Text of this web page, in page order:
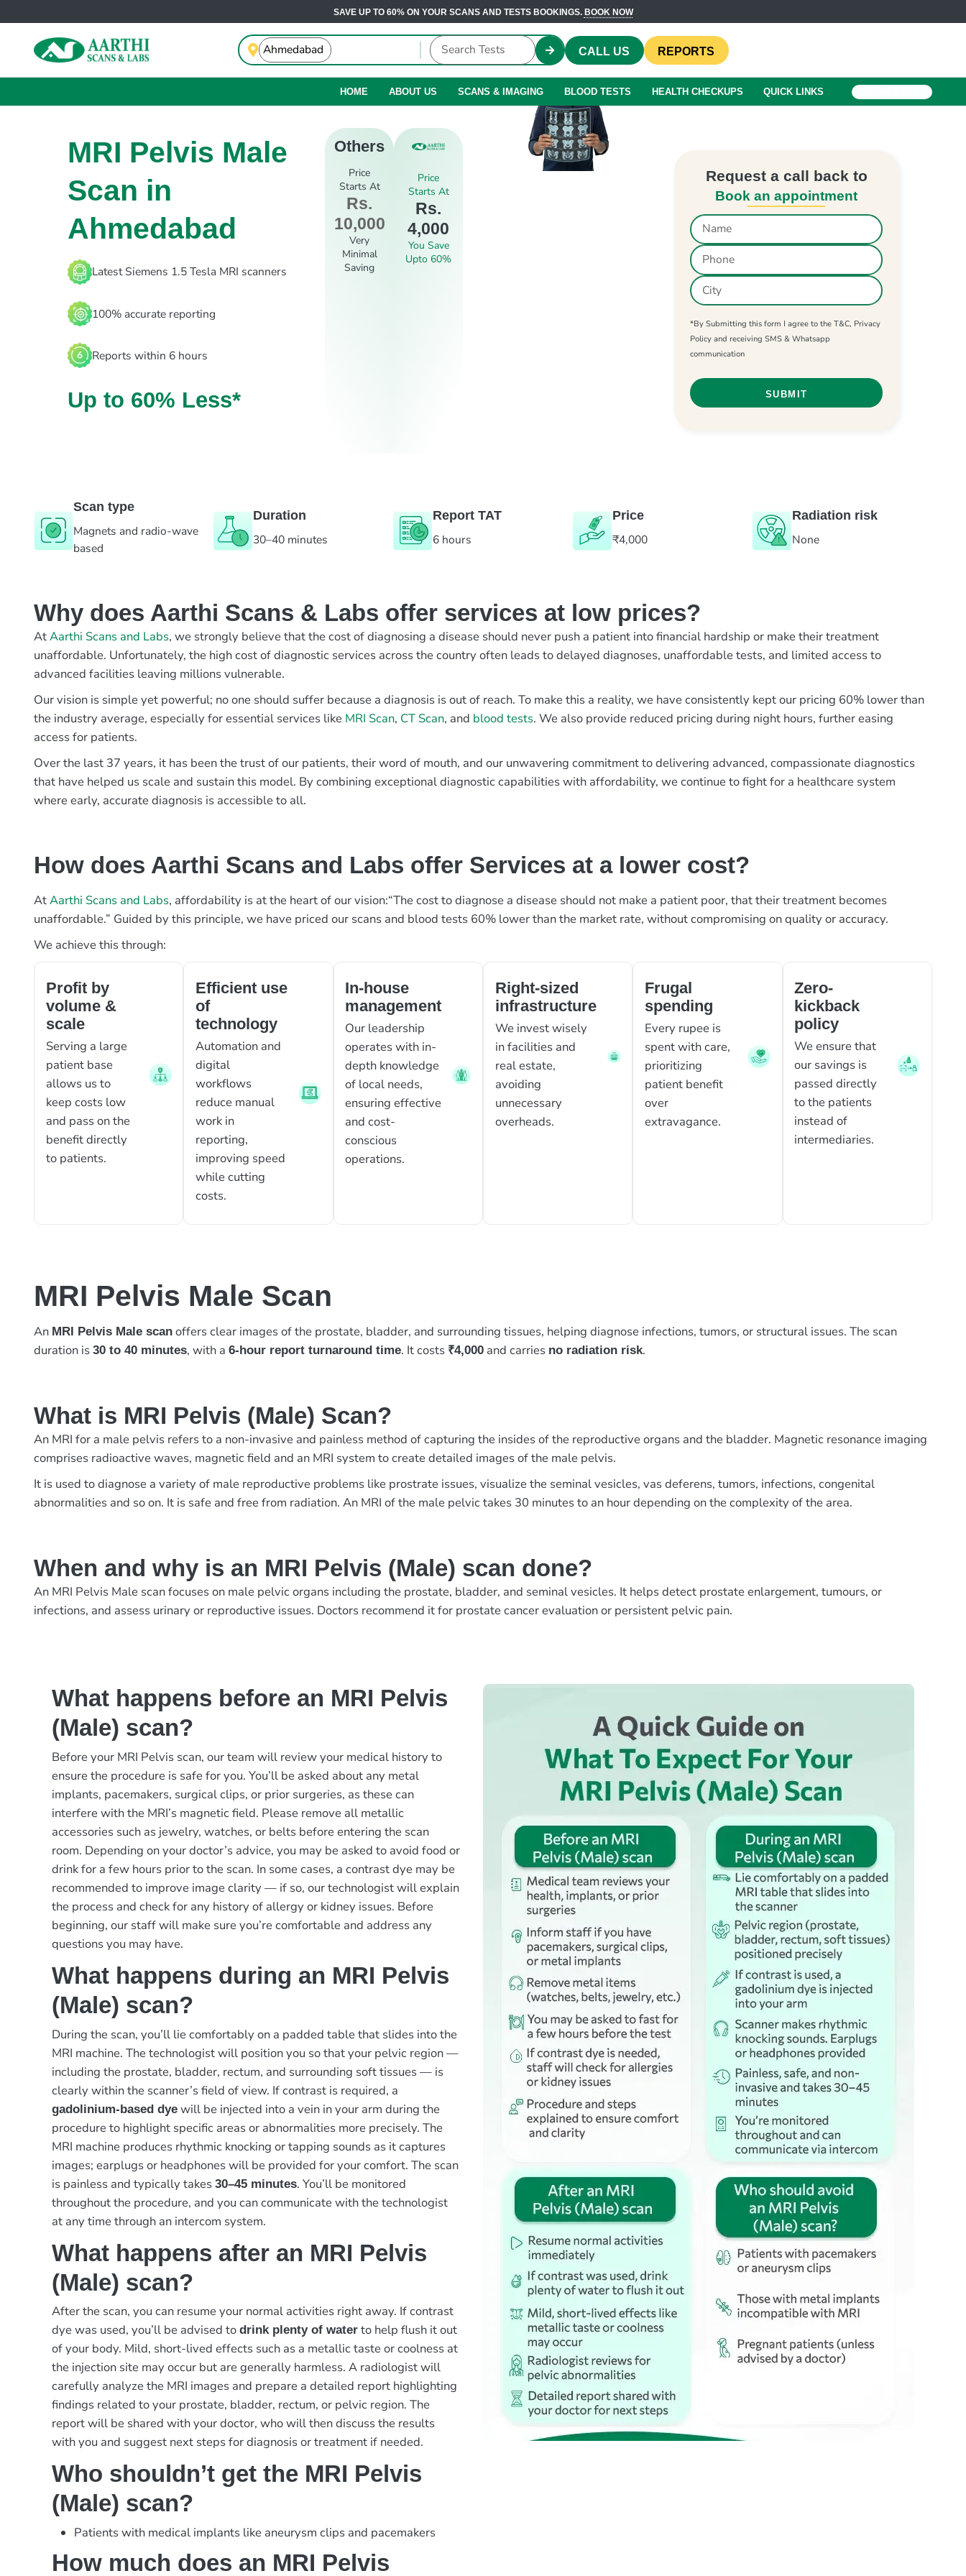
SAVE UP TO 60% ON YOUR SCANS AND TESTS BOOKINGS. BOOK NOW
CALL US REPORTS
HOME ABOUT US SCANS & IMAGING BLOOD TESTS HEALTH CHECKUPS QUICK LINKS
MRI Pelvis Male
Scan in
Ahmedabad
Latest Siemens 1.5 Tesla MRI scanners
100% accurate reporting
Reports within 6 hours
Up to 60% Less*
Others
Price
Starts At
Rs.
10,000
Very
Minimal
Saving
Price
Starts At
Rs.
4,000
You Save
Upto 60%
Request a call back to
Book an appointment
*By Submitting this form I agree to the T&C, Privacy
Policy and receiving SMS & Whatsapp
communication
Scan type
Magnets and radio-wave
based
Duration
30–40 minutes
Report TAT
6 hours
Price
₹4,000
Radiation risk
None
Why does Aarthi Scans & Labs offer services at low prices?
AtAarthi Scans and Labs, we strongly believe that the cost of diagnosing a disease should never push a patient into financial hardship or make their treatment
unaffordable. Unfortunately, the high cost of diagnostic services across the country often leads to delayed diagnoses, unaffordable tests, and limited access to
advanced facilities leaving millions vulnerable.
Our vision is simple yet powerful; no one should suffer because a diagnosis is out of reach. To make this a reality, we have consistently kept our pricing 60% lower than
the industry average, especially for essential services like MRI Scan, CT Scan, and blood tests. We also provide reduced pricing during night hours, further easing
access for patients.
Over the last 37 years, it has been the trust of our patients, their word of mouth, and our unwavering commitment to delivering advanced, compassionate diagnostics
that have helped us scale and sustain this model. By combining exceptional diagnostic capabilities with affordability, we continue to fight for a healthcare system
where early, accurate diagnosis is accessible to all.
How does Aarthi Scans and Labs offer Services at a lower cost?
AtAarthi Scans and Labs, affordability is at the heart of our vision:“The cost to diagnose a disease should not make a patient poor, that their treatment becomes
unaffordable.” Guided by this principle, we have priced our scans and blood tests 60% lower than the market rate, without compromising on quality or accuracy.
We achieve this through:
Profit by
volume &
scale
Serving a large
patient base
allows us to
keep costs low
and pass on the
benefit directly
to patients.
Efficient use
of
technology
Automation and
digital
workflows
reduce manual
work in
reporting,
improving speed
while cutting
costs.
In-house
management
Our leadership
operates with in-
depth knowledge
of local needs,
ensuring effective
and cost-
conscious
operations.
Right-sized
infrastructure
We invest wisely
in facilities and
real estate,
avoiding
unnecessary
overheads.
Frugal
spending
Every rupee is
spent with care,
prioritizing
patient benefit
over
extravagance.
Zero-
kickback
policy
We ensure that
our savings is
passed directly
to the patients
instead of
intermediaries.
MRI Pelvis Male Scan
An MRI Pelvis Male scan offers clear images of the prostate, bladder, and surrounding tissues, helping diagnose infections, tumors, or structural issues. The scan
duration is30 to 40 minutes, with a6-hour report turnaround time. It costs ₹4,000 and carries no radiation risk.
What is MRI Pelvis (Male) Scan?
An MRI for a male pelvis refers to a non-invasive and painless method of capturing the insides of the reproductive organs and the bladder. Magnetic resonance imaging
comprises radioactive waves, magnetic field and an MRI system to create detailed images of the male pelvis.
It is used to diagnose a variety of male reproductive problems like prostrate issues, visualize the seminal vesicles, vas deferens, tumors, infections, congenital
abnormalities and so on. It is safe and free from radiation. An MRI of the male pelvic takes 30 minutes to an hour depending on the complexity of the area.
When and why is an MRI Pelvis (Male) scan done?
An MRI Pelvis Male scan focuses on male pelvic organs including the prostate, bladder, and seminal vesicles. It helps detect prostate enlargement, tumours, or
infections, and assess urinary or reproductive issues. Doctors recommend it for prostate cancer evaluation or persistent pelvic pain.
What happens before an MRI Pelvis
(Male) scan?
Before your MRI Pelvis scan, our team will review your medical history to
ensure the procedure is safe for you. You’ll be asked about any metal
implants, pacemakers, surgical clips, or prior surgeries, as these can
interfere with the MRI’s magnetic field. Please remove all metallic
accessories such as jewelry, watches, or belts before entering the scan
room. Depending on your doctor’s advice, you may be asked to avoid food or
drink for a few hours prior to the scan. In some cases, a contrast dye may be
recommended to improve image clarity — if so, our technologist will explain
the process and check for any history of allergy or kidney issues. Before
beginning, our staff will make sure you’re comfortable and address any
questions you may have.
What happens during an MRI Pelvis
(Male) scan?
During the scan, you’ll lie comfortably on a padded table that slides into the
MRI machine. The technologist will position you so that your pelvic region —
including the prostate, bladder, rectum, and surrounding soft tissues — is
clearly within the scanner’s field of view. If contrast is required, a
gadolinium-based dye will be injected into a vein in your arm during the
procedure to highlight specific areas or abnormalities more precisely. The
MRI machine produces rhythmic knocking or tapping sounds as it captures
images; earplugs or headphones will be provided for your comfort. The scan
is painless and typically takes30–45 minutes. You’ll be monitored
throughout the procedure, and you can communicate with the technologist
at any time through an intercom system.
What happens after an MRI Pelvis
(Male) scan?
After the scan, you can resume your normal activities right away. If contrast
dye was used, you’ll be advised todrink plenty of water to help flush it out
of your body. Mild, short-lived effects such as a metallic taste or coolness at
the injection site may occur but are generally harmless. A radiologist will
carefully analyze the MRI images and prepare a detailed report highlighting
findings related to your prostate, bladder, rectum, or pelvic region. The
report will be shared with your doctor, who will then discuss the results
with you and suggest next steps for diagnosis or treatment if needed.
Who shouldn’t get the MRI Pelvis
(Male) scan?
Patients with medical implants like aneurysm clips and pacemakers
How much does an MRI Pelvis